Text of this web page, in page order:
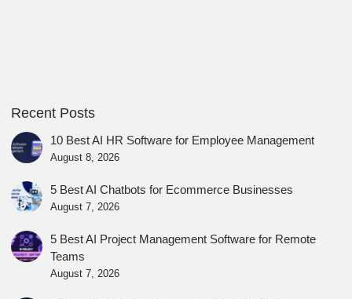
Recent Posts
10 Best AI HR Software for Employee Management
August 8, 2026
5 Best AI Chatbots for Ecommerce Businesses
August 7, 2026
5 Best AI Project Management Software for Remote
Teams
August 7, 2026